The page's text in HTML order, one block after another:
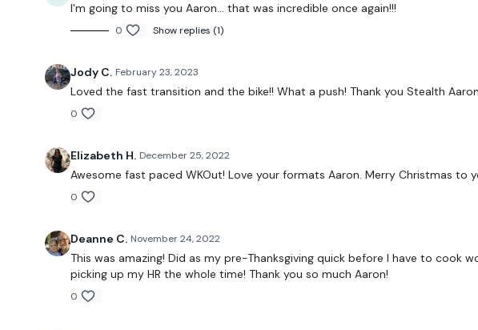
I'm going to miss you Aaron... that was incredible once again!!!
0 Show replies (1)
Jody C. February 23, 2023
Loved the fast transition and the bike!! What a push! Thank you Stealth
0
Elizabeth H. December 25, 2022
Awesome fast paced WKOut! Love your formats Aaron. Merry Christmas to
0
Deanne C. November 24, 2022
This was amazing! Did as my pre-Thanksgiving quick before I have to cook
picking up my HR the whole time! Thank you so much Aaron!
0